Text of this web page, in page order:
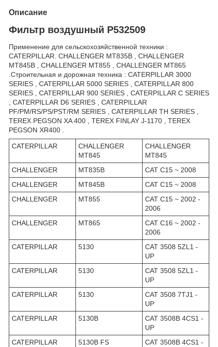
Описание
Фильтр воздушный P532509
Применение для сельскохозяйственной техники :
CATERPILLAR. CHALLENGER MT835B , CHALLENGER
MT845B , CHALLENGER MT855 , CHALLENGER MT865
.Строительная и дорожная техника : CATERPILLAR 3000
SERIES , CATERPILLAR 5000 SERIES , CATERPILLAR 800
SERIES , CATERPILLAR 900 SERIES , CATERPILLAR C SERIES
, CATERPILLAR D6 SERIES , CATERPILLAR
PF/PM/RS/PS/PST/RM SERIES , CATERPILLAR TH SERIES ,
TEREX PEGSON XA 400 , TEREX FINLAY J-1170 , TEREX
PEGSON XR400 .
CATERPILLAR
CHALLENGER
MT845
CHALLENGER
MT845
CHALLENGER
MT835B
CAT C15 ~ 2008
CHALLENGER
MT845B
CAT C15 ~ 2008
CHALLENGER
MT855
CAT C15 ~ 2002 -
2006
CHALLENGER
MT865
CAT C16 ~ 2002 -
2006
CATERPILLAR
5130
CAT 3508 5ZL1 -
UP
CATERPILLAR
5130
CAT 3508 5ZL1 -
UP
CATERPILLAR
5130
CAT 3508 7TJ1 -
UP
CATERPILLAR
5130B
CAT 3508B 4CS1 -
UP
CATERPILLAR
5130B FS
CAT 3508B 4CS1 -